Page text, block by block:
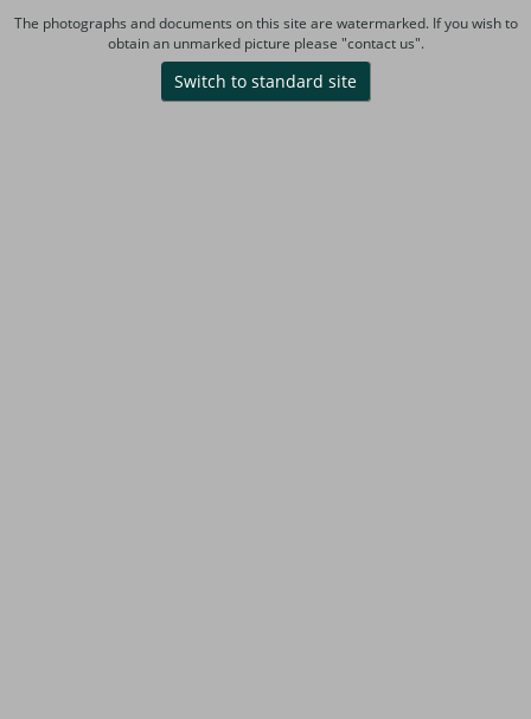
The photographs and documents on this site are watermarked. If you wish to
obtain an unmarked picture please "contact us".
Switch to standard site